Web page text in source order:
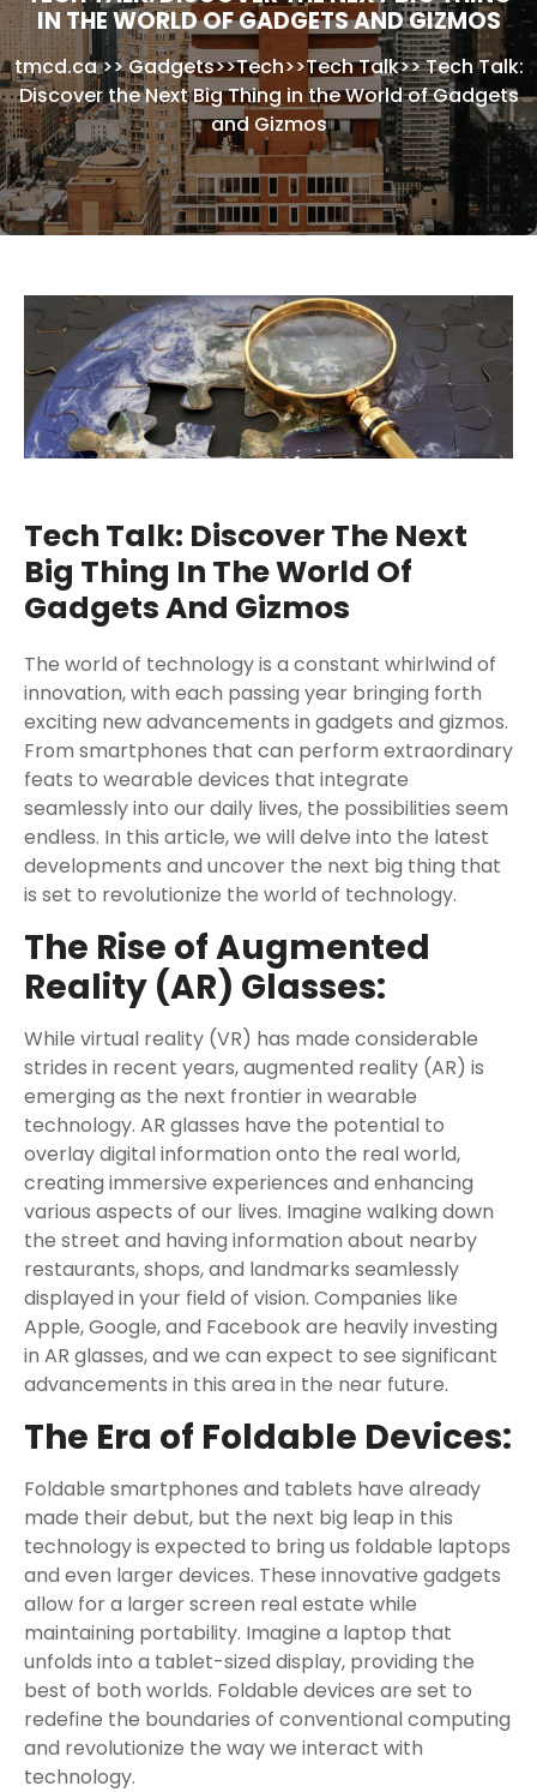
IN THE WORLD OF GADGETS AND GIZMOS
tmcd.ca>>Gadgets>>Tech>>Tech Talk>>Tech Talk:
Discover the Next Big Thing in the World of Gadgets
and Gizmos
Tech Talk: Discover The Next
Big Thing In The World Of
Gadgets And Gizmos
The world of technology is a constant whirlwind of
innovation, with each passing year bringing forth
exciting new advancements in gadgets and gizmos.
From smartphones that can perform extraordinary
feats to wearable devices that integrate
seamlessly into our daily lives, the possibilities seem
endless. In this article, we will delve into the latest
developments and uncover the next big thing that
is set to revolutionize the world of technology.
The Rise of Augmented
Reality (AR) Glasses:
While virtual reality (VR) has made considerable
strides in recent years, augmented reality (AR) is
emerging as the next frontier in wearable
technology. AR glasses have the potential to
overlay digital information onto the real world,
creating immersive experiences and enhancing
various aspects of our lives. Imagine walking down
the street and having information about nearby
restaurants, shops, and landmarks seamlessly
displayed in your field of vision. Companies like
Apple, Google, and Facebook are heavily investing
in AR glasses, and we can expect to see significant
advancements in this area in the near future.
The Era of Foldable Devices:
Foldable smartphones and tablets have already
made their debut, but the next big leap in this
technology is expected to bring us foldable laptops
and even larger devices. These innovative gadgets
allow for a larger screen real estate while
maintaining portability. Imagine a laptop that
unfolds into a tablet-sized display, providing the
best of both worlds. Foldable devices are set to
redefine the boundaries of conventional computing
and revolutionize the way we interact with
technology.